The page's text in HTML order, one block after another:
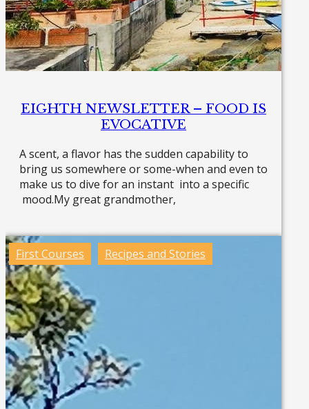
EIGHTH NEWSLETTER – FOOD IS
EVOCATIVE
A scent, a flavor has the sudden capability to
bring us somewhere or some-when and even to
make us to dive for an instant into a specific
mood.My great grandmother,
First Courses Recipes and Stories